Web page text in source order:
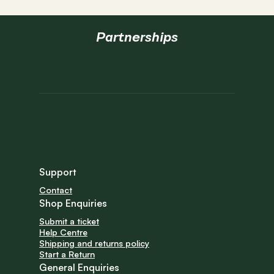
Partnerships
Support
Contact
Shop Enquiries
Submit a ticket
Help Centre
Shipping and returns policy
Start a Return
General Enquiries